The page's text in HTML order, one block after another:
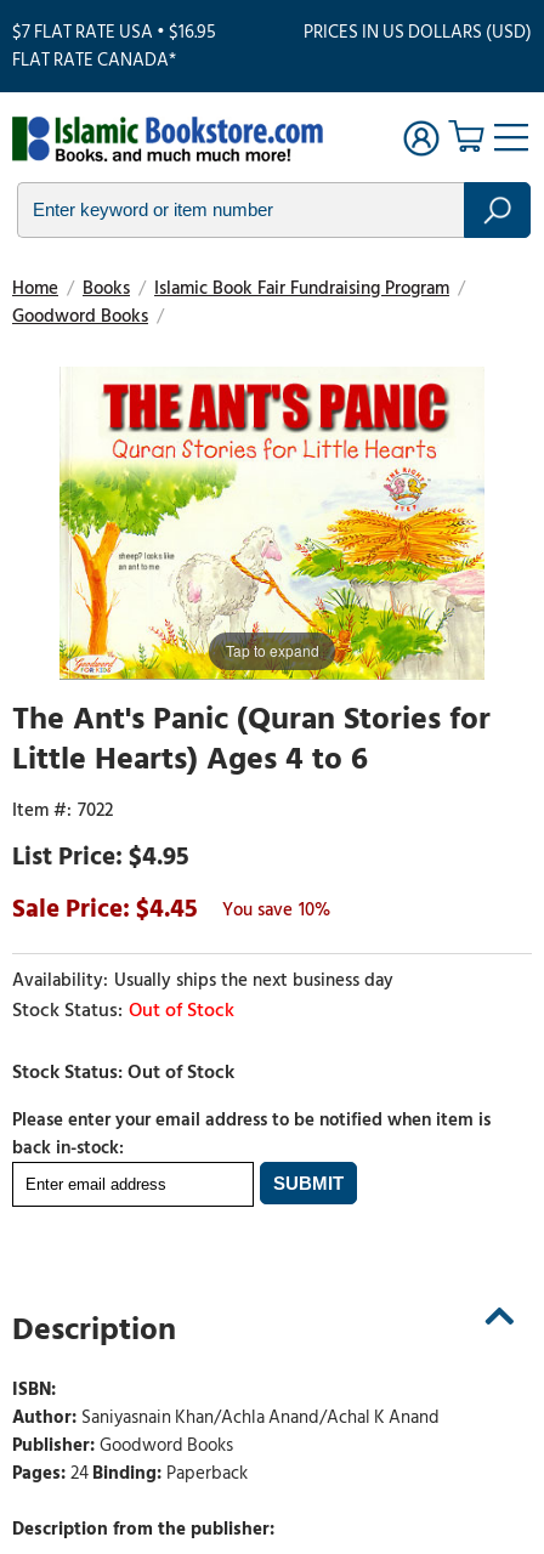
$7 FLAT RATE USA • $16.95
FLAT RATE CANADA*
PRICES IN US DOLLARS (USD)
Home / Books / Islamic Book Fair Fundraising Program /
Goodword Books /
Tap to expand
The Ant's Panic (Quran Stories for
Little Hearts) Ages 4 to 6
7022
$4.95
4.45
10%
Usually ships the next business day
Out of Stock
Please enter your email address to be notified when item is
back in-stock:
Description
ISBN:
Author: Saniyasnain Khan/Achla Anand/Achal K Anand
Publisher:Goodword Books
Pages:24Binding: Paperback
Description from the publisher: